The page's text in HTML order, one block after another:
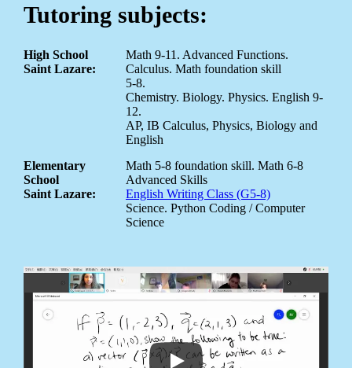
Tutoring subjects:
High School
Saint Lazare:
Math 9-11. Advanced Functions.
Calculus. Math foundation skill
5-8.
Chemistry. Biology. Physics. English 9-
12.
AP, IB Calculus, Physics, Biology and
English
Elementary
School
Saint Lazare:
Math 5-8 foundation skill. Math 6-8
Advanced Skills
English Writing Class (G5-8)
Science. Python Coding / Computer
Science